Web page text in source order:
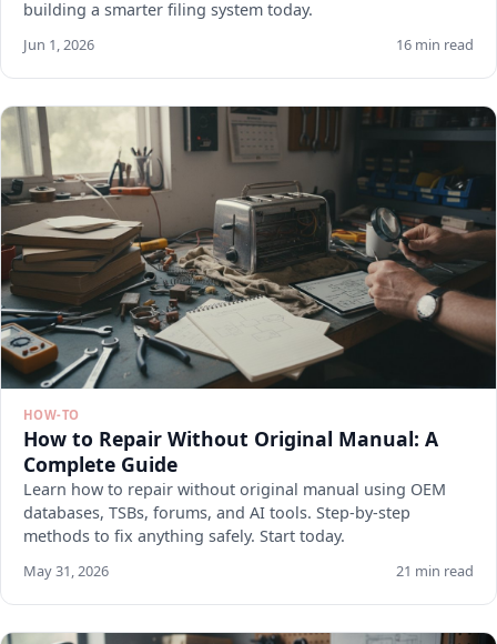
building a smarter filing system today.
Jun 1, 2026 16 min read
HOW-TO
How to Repair Without Original Manual: A
Complete Guide
Learn how to repair without original manual using OEM
databases, TSBs, forums, and AI tools. Step-by-step
methods to fix anything safely. Start today.
May 31, 2026 21 min read